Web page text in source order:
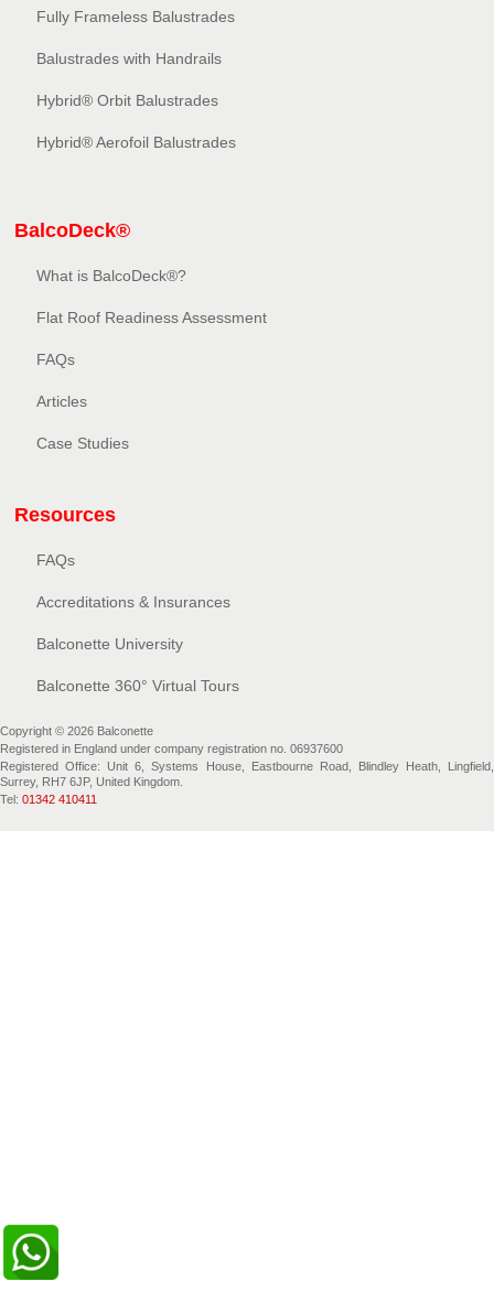
Fully Frameless Balustrades
Balustrades with Handrails
Hybrid® Orbit Balustrades
Hybrid® Aerofoil Balustrades
BalcoDeck®
What is BalcoDeck®?
Flat Roof Readiness Assessment
FAQs
Articles
Case Studies
Resources
FAQs
Accreditations & Insurances
Balconette University
Balconette 360° Virtual Tours
Copyright © 2026 Balconette
Registered in England under company registration no. 06937600
Registered Office: Unit 6, Systems House, Eastbourne Road, Blindley Heath, Lingfield,
Surrey, RH7 6JP, United Kingdom.
Tel: 01342 410411